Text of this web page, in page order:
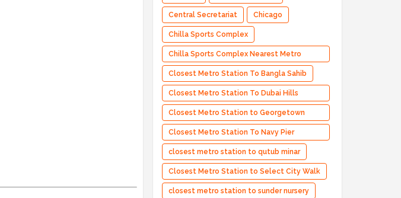
Central Secretariat Chicago
Chilla Sports Complex
Chilla Sports Complex Nearest Metro
Station
Closest Metro Station To Bangla Sahib
Closest Metro Station To Dubai Hills
Estate
Closest Metro Station to Georgetown
University
Closest Metro Station To Navy Pier
Chicago
closest metro station to qutub minar
Closest Metro Station to Select City Walk
closest metro station to sunder nursery